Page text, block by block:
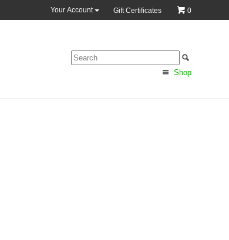
Your Account Gift Certificates 0
Shop